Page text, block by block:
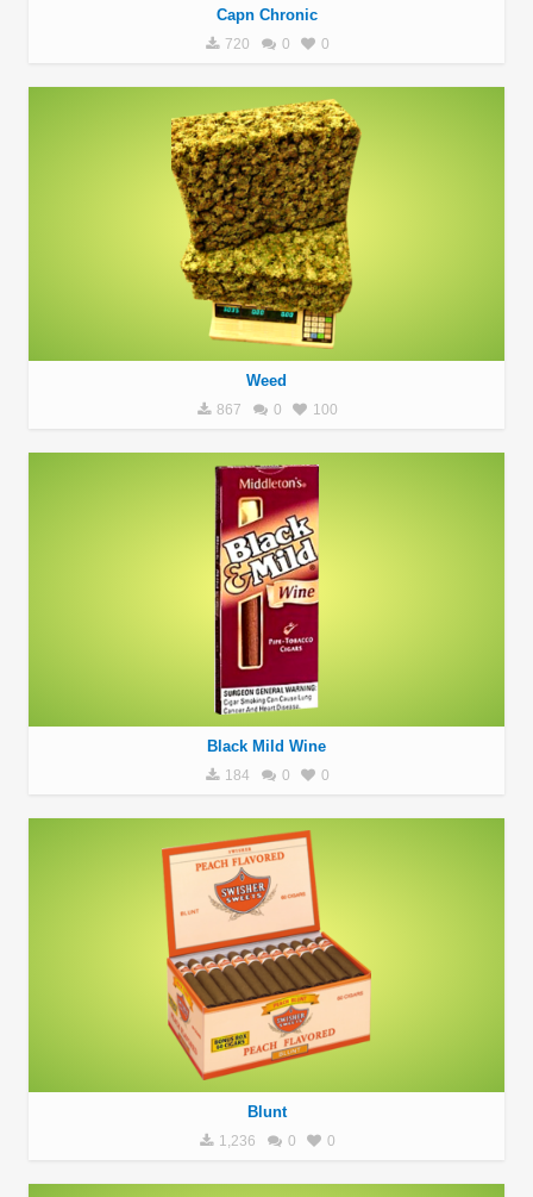
Capn Chronic
720 0 0
Weed
867 0 100
Black Mild Wine
184 0 0
Blunt
1,236 0 0